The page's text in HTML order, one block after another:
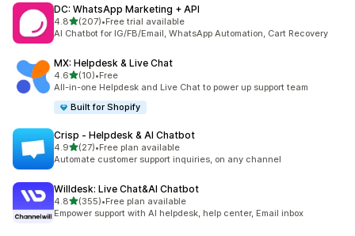
DC: WhatsApp Marketing + API
4.8out of 5 stars
(207)
207 total reviews
•Free trial available
AI Chatbot for IG/FB/Email, WhatsApp Automation, Cart Recovery
MX: Helpdesk & Live Chat
4.6out of 5 stars
(10)
10 total reviews
•Free
All-in-one Helpdesk and Live Chat to power up support team
Built for Shopify
Crisp ‑ Helpdesk & AI Chatbot
4.9out of 5 stars
(27)
27 total reviews
•Free plan available
Automate customer support inquiries, on any channel
Willdesk: Live Chat&AI Chatbot
4.8out of 5 stars
(355)
355 total reviews
•Free plan available
Empower support with AI helpdesk, help center, Email inbox